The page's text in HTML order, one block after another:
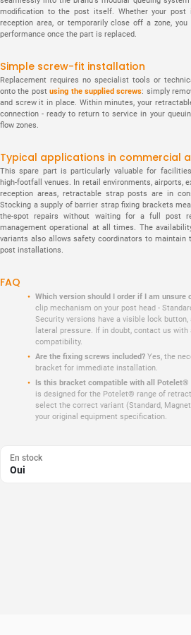
modification to the post itself. Whether your
reception area, or temporarily close off a zone,
performance once the part is replaced.
Simple screw-fit installation
Replacement requires no specialist tools or
onto the postusing the supplied screws: simply
and screw it in place. Within minutes, your
connection - ready to return to service in your
flow zones.
Typical applications in commercial
This spare part is particularly valuable for
high-footfall venues. In retail environments, airports,
reception areas, retractable strap posts are in
Stocking a supply of barrier strap fixing brackets
the-spot repairs without waiting for a full post
management operational at all times. The
variants also allows safety coordinators to maintain
post installations.
FAQ
Which version should I order if I am unsure
clip mechanism on your post head -
Security versions have a visible lock
lateral pressure. If in doubt, contact us
compatibility.
Are the fixing screws included? Yes, the
bracket for immediate installation.
Is this bracket compatible with all
is designed for the Potelet® range of
select the correct variant (Standard,
your original equipment specification.
En stock
Oui